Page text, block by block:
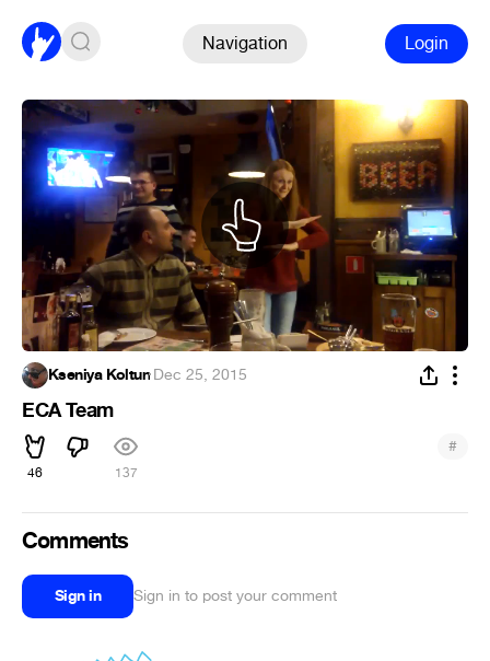
Navigation Login
Kseniya Koltun·Dec 25, 2015
ECA Team
46 137
#
Comments
Sign in Sign in to post your comment